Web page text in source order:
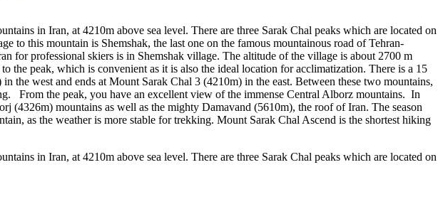
in Iran, at 4210m above sea level. There are three Sarak Chal peaks which are located on
to this mountain is Shemshak, the last one on the famous mountainous road of Tehran-
for professional skiers is in Shemshak village. The altitude of the village is about 2700 m
the peak, which is convenient as it is also the ideal location for acclimatization. There is a 15
west and ends at Mount Sarak Chal 3 (4210m) in the east. Between these two mountains,
From the peak, you have an excellent view of the immense Central Alborz mountains. In
(4326m) mountains as well as the mighty Damavand (5610m), the roof of Iran. The season
as the weather is more stable for trekking. Mount Sarak Chal Ascend is the shortest hiking
in Iran, at 4210m above sea level. There are three Sarak Chal peaks which are located on